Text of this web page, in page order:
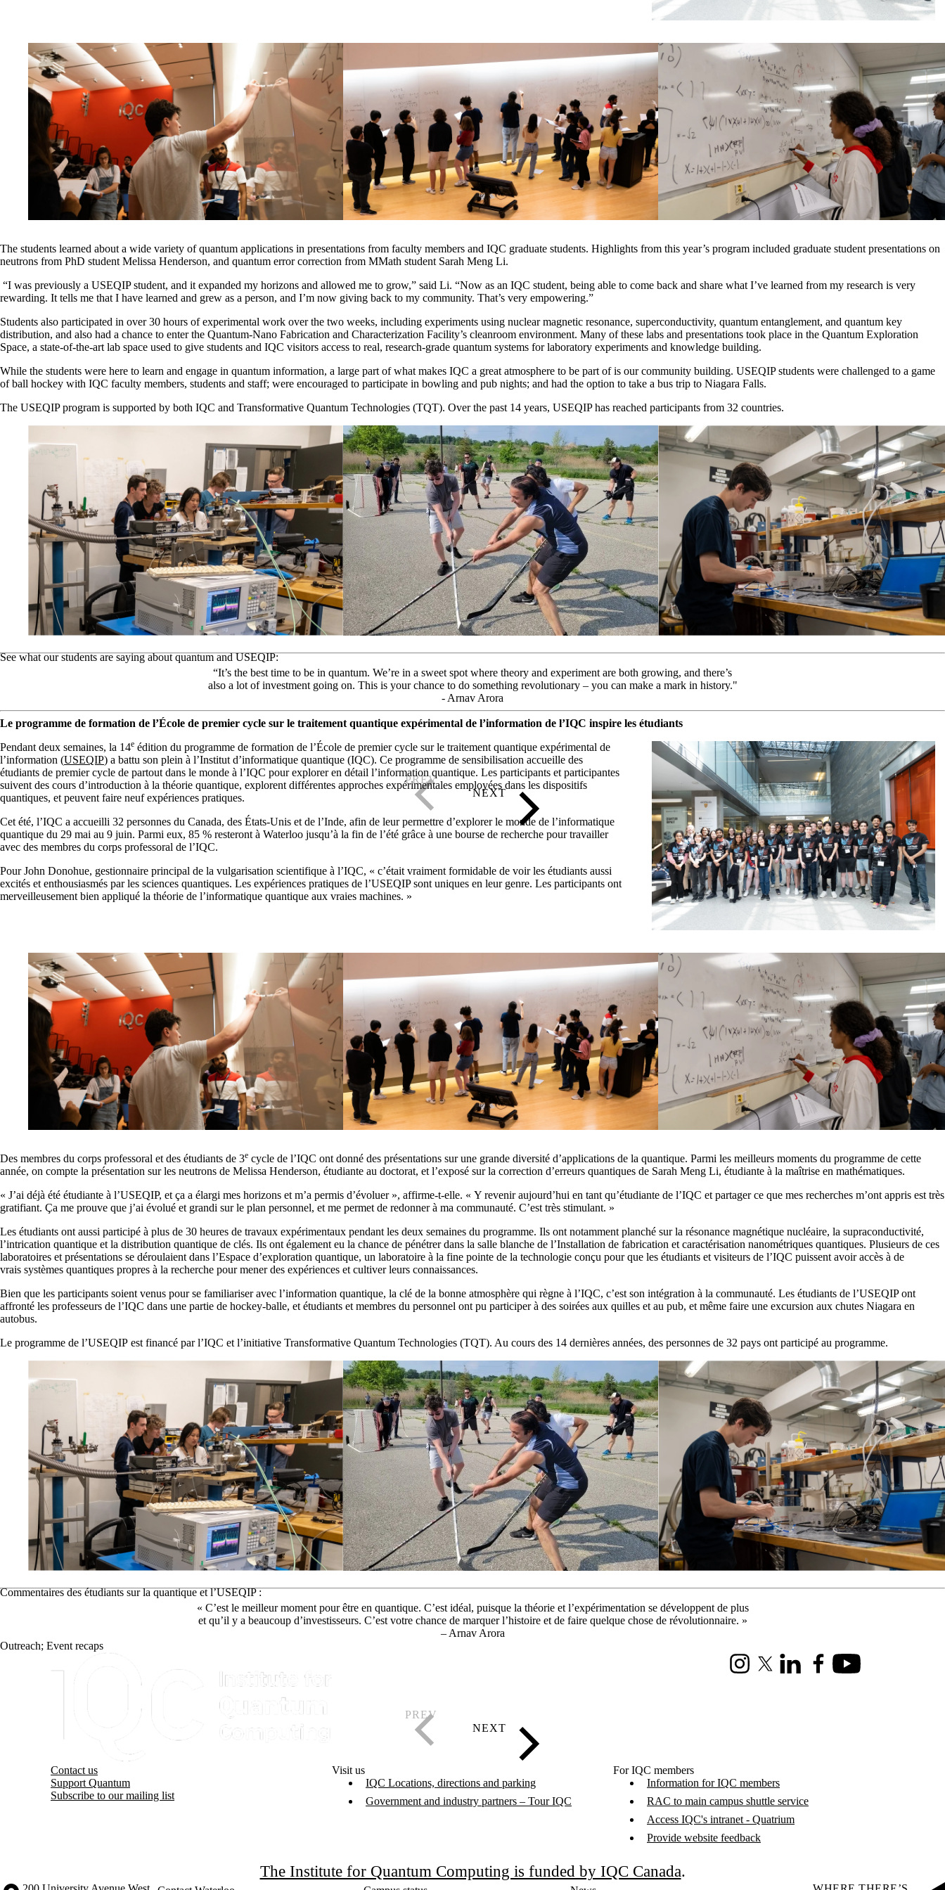
The students learned about a wide variety of quantum applications in presentations from faculty members and IQC graduate students. Highlights from this year’s program included graduate student presentations on
neutrons from PhD student Melissa Henderson, and quantum error correction from MMath student Sarah Meng Li.
“I was previously a USEQIP student, and it expanded my horizons and allowed me to grow,” said Li. “Now as an IQC student, being able to come back and share what I’ve learned from my research is very
rewarding. It tells me that I have learned and grew as a person, and I’m now giving back to my community. That’s very empowering.”
Students also participated in over 30 hours of experimental work over the two weeks, including experiments using nuclear magnetic resonance, superconductivity, quantum entanglement, and quantum key
distribution, and also had a chance to enter the Quantum-Nano Fabrication and Characterization Facility’s cleanroom environment. Many of these labs and presentations took place in the Quantum Exploration
Space, a state-of-the-art lab space used to give students and IQC visitors access to real, research-grade quantum systems for laboratory experiments and knowledge building.
While the students were here to learn and engage in quantum information, a large part of what makes IQC a great atmosphere to be part of is our community building. USEQIP students were challenged to a game
of ball hockey with IQC faculty members, students and staff; were encouraged to participate in bowling and pub nights; and had the option to take a bus trip to Niagara Falls.
The USEQIP program is supported by both IQC and Transformative Quantum Technologies (TQT). Over the past 14 years, USEQIP has reached participants from 32 countries.
See what our students are saying about quantum and USEQIP:
“It’s the best time to be in quantum. We’re in a sweet spot where theory and experiment are both growing, and there’s
also a lot of investment going on. This is your chance to do something revolutionary – you can make a mark in history."
- Arnav Arora
Le programme de formation de l’École de premier cycle sur le traitement quantique expérimental de l’information de l’IQC inspire les étudiants
Pendant deux semaines, la 14e édition du programme de formation de l’École de premier cycle sur le traitement quantique expérimental de
l’information (USEQIP) a battu son plein à l’Institut d’informatique quantique (IQC). Ce programme de sensibilisation accueille des
étudiants de premier cycle de partout dans le monde à l’IQC pour explorer en détail l’information quantique. Les participants et participantes
suivent des cours d’introduction à la théorie quantique, explorent différentes approches expérimentales employées dans les dispositifs
quantiques, et peuvent faire neuf expériences pratiques.
Cet été, l’IQC a accueilli 32 personnes du Canada, des États-Unis et de l’Inde, afin de leur permettre d’explorer le monde de l’informatique
quantique du 29 mai au 9 juin. Parmi eux, 85 % resteront à Waterloo jusqu’à la fin de l’été grâce à une bourse de recherche pour travailler
avec des membres du corps professoral de l’IQC.
Pour John Donohue, gestionnaire principal de la vulgarisation scientifique à l’IQC, « c’était vraiment formidable de voir les étudiants aussi
excités et enthousiasmés par les sciences quantiques. Les expériences pratiques de l’USEQIP sont uniques en leur genre. Les participants ont
merveilleusement bien appliqué la théorie de l’informatique quantique aux vraies machines. »
Des membres du corps professoral et des étudiants de 3e cycle de l’IQC ont donné des présentations sur une grande diversité d’applications de la quantique. Parmi les meilleurs moments du programme de cette
année, on compte la présentation sur les neutrons de Melissa Henderson, étudiante au doctorat, et l’exposé sur la correction d’erreurs quantiques de Sarah Meng Li, étudiante à la maîtrise en mathématiques.
« J’ai déjà été étudiante à l’USEQIP, et ça a élargi mes horizons et m’a permis d’évoluer », affirme-t-elle. « Y revenir aujourd’hui en tant qu’étudiante de l’IQC et partager ce que mes recherches m’ont appris est très
gratifiant. Ça me prouve que j’ai évolué et grandi sur le plan personnel, et me permet de redonner à ma communauté. C’est très stimulant. »
Les étudiants ont aussi participé à plus de 30 heures de travaux expérimentaux pendant les deux semaines du programme. Ils ont notamment planché sur la résonance magnétique nucléaire, la supraconductivité,
l’intrication quantique et la distribution quantique de clés. Ils ont également eu la chance de pénétrer dans la salle blanche de l’Installation de fabrication et caractérisation nanométriques quantiques. Plusieurs de ces
laboratoires et présentations se déroulaient dans l’Espace d’exploration quantique, un laboratoire à la fine pointe de la technologie conçu pour que les étudiants et visiteurs de l’IQC puissent avoir accès à de
vrais systèmes quantiques propres à la recherche pour mener des expériences et cultiver leurs connaissances.
Bien que les participants soient venus pour se familiariser avec l’information quantique, la clé de la bonne atmosphère qui règne à l’IQC, c’est son intégration à la communauté. Les étudiants de l’USEQIP ont
affronté les professeurs de l’IQC dans une partie de hockey-balle, et étudiants et membres du personnel ont pu participer à des soirées aux quilles et au pub, et même faire une excursion aux chutes Niagara en
autobus.
Le programme de l’USEQIP est financé par l’IQC et l’initiative Transformative Quantum Technologies (TQT). Au cours des 14 dernières années, des personnes de 32 pays ont participé au programme.
Commentaires des étudiants sur la quantique et l’USEQIP :
« C’est le meilleur moment pour être en quantique. C’est idéal, puisque la théorie et l’expérimentation se développent de plus
et qu’il y a beaucoup d’investisseurs. C’est votre chance de marquer l’histoire et de faire quelque chose de révolutionnaire. »
– Arnav Arora
Outreach; Event recaps
InstagramX (formerly Twitter)
LinkedInFacebookYoutube
Contact us
Support Quantum
Subscribe to our mailing list
Visit us
IQC Locations, directions and parking
Government and industry partners – Tour IQC
For IQC members
Information for IQC members
RAC to main campus shuttle service
Access IQC's intranet - Quatrium
Provide website feedback
The Institute for Quantum Computing is funded by IQC Canada.